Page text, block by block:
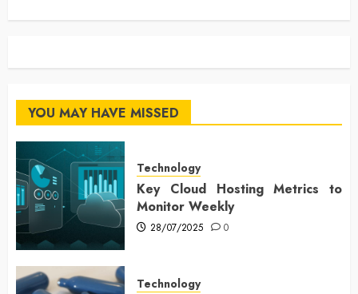
YOU MAY HAVE MISSED
Technology
Key Cloud Hosting Metrics to
Monitor Weekly
28/07/2025 0
Technology